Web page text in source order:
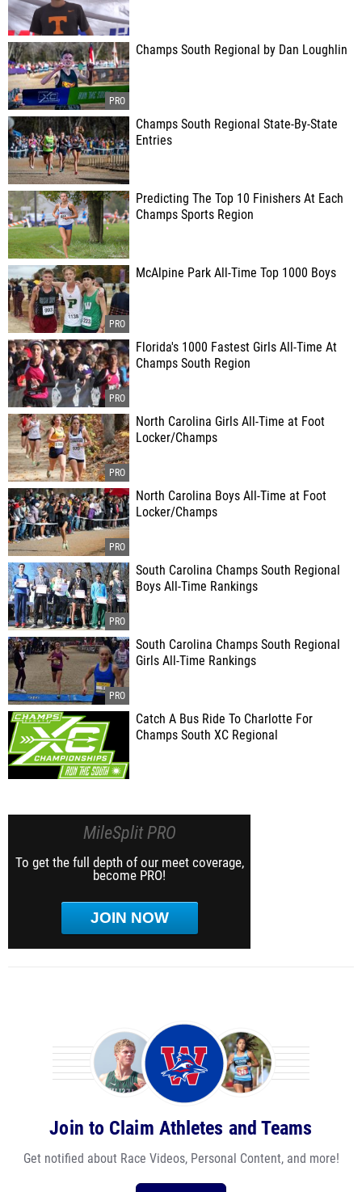
Champs South Regional by Dan Loughlin
Champs South Regional State-By-State
Entries
Predicting The Top 10 Finishers At Each
Champs Sports Region
McAlpine Park All-Time Top 1000 Boys
Florida's 1000 Fastest Girls All-Time At
Champs South Region
North Carolina Girls All-Time at Foot
Locker/Champs
North Carolina Boys All-Time at Foot
Locker/Champs
South Carolina Champs South Regional
Boys All-Time Rankings
South Carolina Champs South Regional
Girls All-Time Rankings
Catch A Bus Ride To Charlotte For
Champs South XC Regional
MileSplit PRO
To get the full depth of our meet coverage,
become PRO!
JOIN NOW
Join to Claim Athletes and Teams
Get notified about Race Videos, Personal Content, and more!